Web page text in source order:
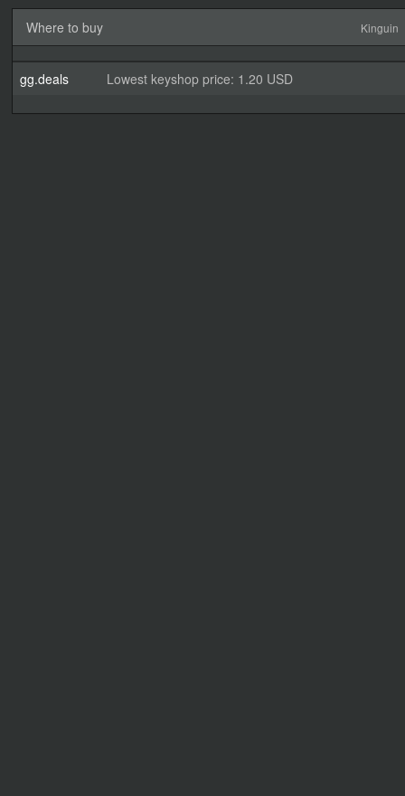
Where to buy Kinguin
gg.deals Lowest keyshop price: 1.20 USD